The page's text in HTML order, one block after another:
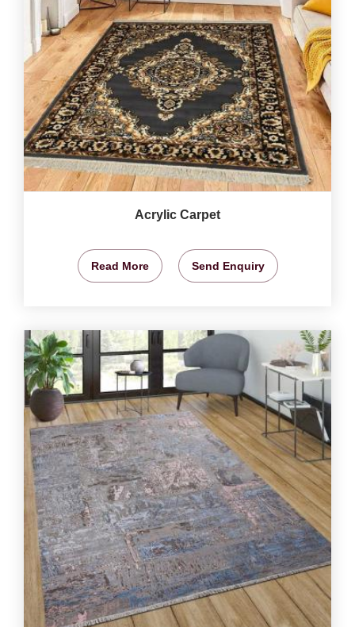
Acrylic Carpet
Read More Send Enquiry